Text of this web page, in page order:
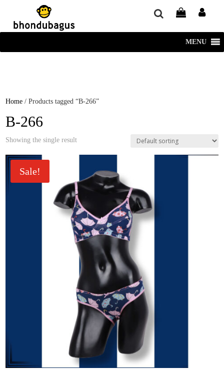
window.dataLayer = window.dataLayer || []; function gtag()
{dataLayer.push(arguments);} gtag('js', new Date()); gtag('config', 'UA-
220715386-1');
MENU
Home / Products tagged “B-266”
B-266
Showing the single result
Sale!